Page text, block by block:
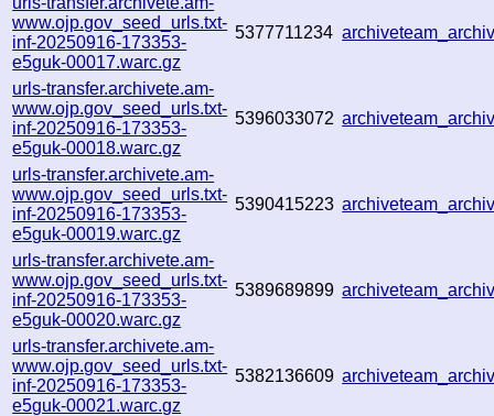
www.ojp.gov_seed_urls.txt-
inf-20250916-173353-
e5guk-00017.warc.gz
5377711234
urls-transfer.archivete.am-
www.ojp.gov_seed_urls.txt-
inf-20250916-173353-
e5guk-00018.warc.gz
5396033072
urls-transfer.archivete.am-
www.ojp.gov_seed_urls.txt-
inf-20250916-173353-
e5guk-00019.warc.gz
5390415223
urls-transfer.archivete.am-
www.ojp.gov_seed_urls.txt-
inf-20250916-173353-
e5guk-00020.warc.gz
5389689899
urls-transfer.archivete.am-
www.ojp.gov_seed_urls.txt-
inf-20250916-173353-
e5guk-00021.warc.gz
5382136609